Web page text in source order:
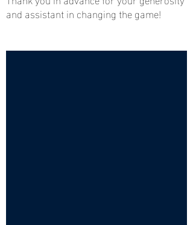
and assistant in changing the game!